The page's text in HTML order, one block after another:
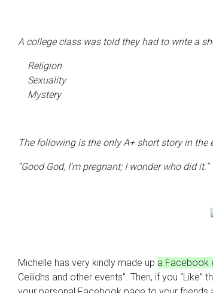
A college class was told they had to write a
Religion
Sexuality
Mystery
The following is the only A+ short story in the
“Good God, I’m pregnant; I wonder who did it.”
Michelle has very kindly made up a Facebook
Ceilidhs and other events”. Then, if you